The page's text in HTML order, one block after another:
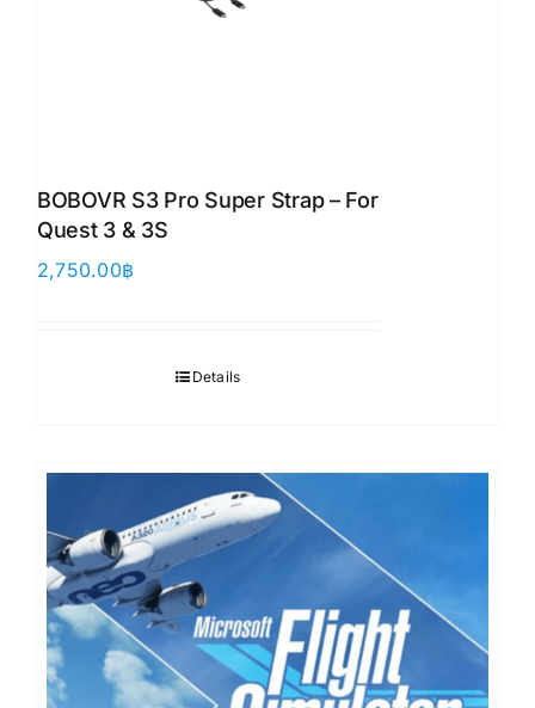
BOBOVR S3 Pro Super Strap – For
Quest 3 & 3S
2,750.00฿
Details